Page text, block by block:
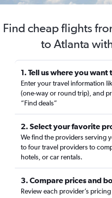
Find cheap flights
to Atlanta
1. Tell us where you want
Enter your travel information
(one-way or round trip), and
“Find deals”
2. Select your favorite
We find the providers serving
to four travel providers to
hotels, or car rentals.
3. Compare prices and
Review each provider’s